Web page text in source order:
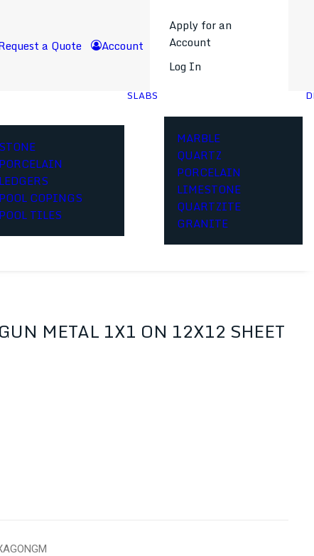
a Quote Account
Apply for an
Account
Log In
STONE
PORCELAIN
LEDGERS
POOL COPINGS
POOL TILES
SLABS
MARBLE
QUARTZ
PORCELAIN
LIMESTONE
QUARTZITE
GRANITE
METAL 1X1 ON 12X12 SHEET